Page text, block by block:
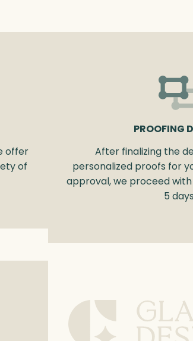
offer
of
PROOFING
After finalizing the
personalized proofs for
approval, we proceed
5